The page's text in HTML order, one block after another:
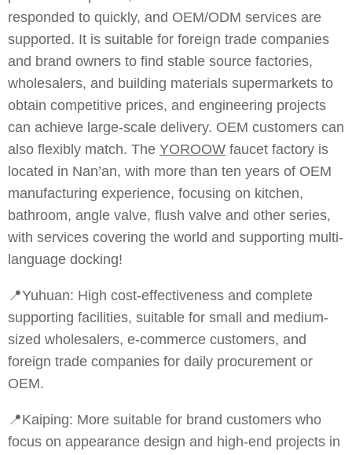
responded to quickly, and OEM/ODM services are
supported. It is suitable for foreign trade companies
and brand owners to find stable source factories,
wholesalers, and building materials supermarkets to
obtain competitive prices, and engineering projects
can achieve large-scale delivery. OEM customers can
also flexibly match. The YOROOW faucet factory is
located in Nan’an, with more than ten years of OEM
manufacturing experience, focusing on kitchen,
bathroom, angle valve, flush valve and other series,
with services covering the world and supporting multi-
language docking!
📍Yuhuan: High cost-effectiveness and complete
supporting facilities, suitable for small and medium-
sized wholesalers, e-commerce customers, and
foreign trade companies for daily procurement or
OEM.
📍Kaiping: More suitable for brand customers who
focus on appearance design and high-end projects in